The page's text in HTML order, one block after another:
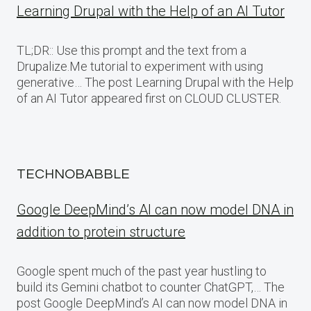
Learning Drupal with the Help of an AI Tutor
TL;DR:: Use this prompt and the text from a
Drupalize.Me tutorial to experiment with using
generative… The post Learning Drupal with the Help
of an AI Tutor appeared first on CLOUD CLUSTER.
TECHNOBABBLE
Google DeepMind’s AI can now model DNA in
addition to protein structure
Google spent much of the past year hustling to
build its Gemini chatbot to counter ChatGPT,… The
post Google DeepMind’s AI can now model DNA in